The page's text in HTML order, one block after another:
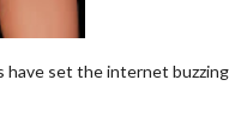
set the internet